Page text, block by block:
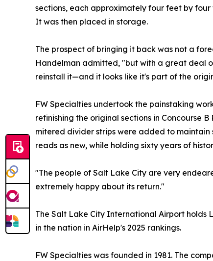
sections, each approximately four feet by
It was then placed in storage.
The prospect of bringing it back was not a
Handelman admitted, "but with a great deal
reinstall it—and it looks like it's part of the
FW Specialties undertook the painstaking
refinishing the original sections in Concourse
mitered divider strips were added to
reads as new, while holding sixty years of
"The people of Salt Lake City are very
extremely happy about its return."
The Salt Lake City International Airport holds
in the nation in AirHelp's 2025 rankings.
FW Specialties was founded in 1981. The